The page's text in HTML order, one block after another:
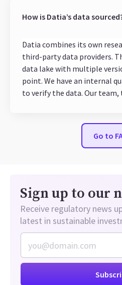
How is Datia’s data
Datia combines its own
third-party data providers.
data lake with multiple
point. We have an internal
to verify the data. Our
Go to
Sign up to our
Receive regulatory news
latest in sustainable